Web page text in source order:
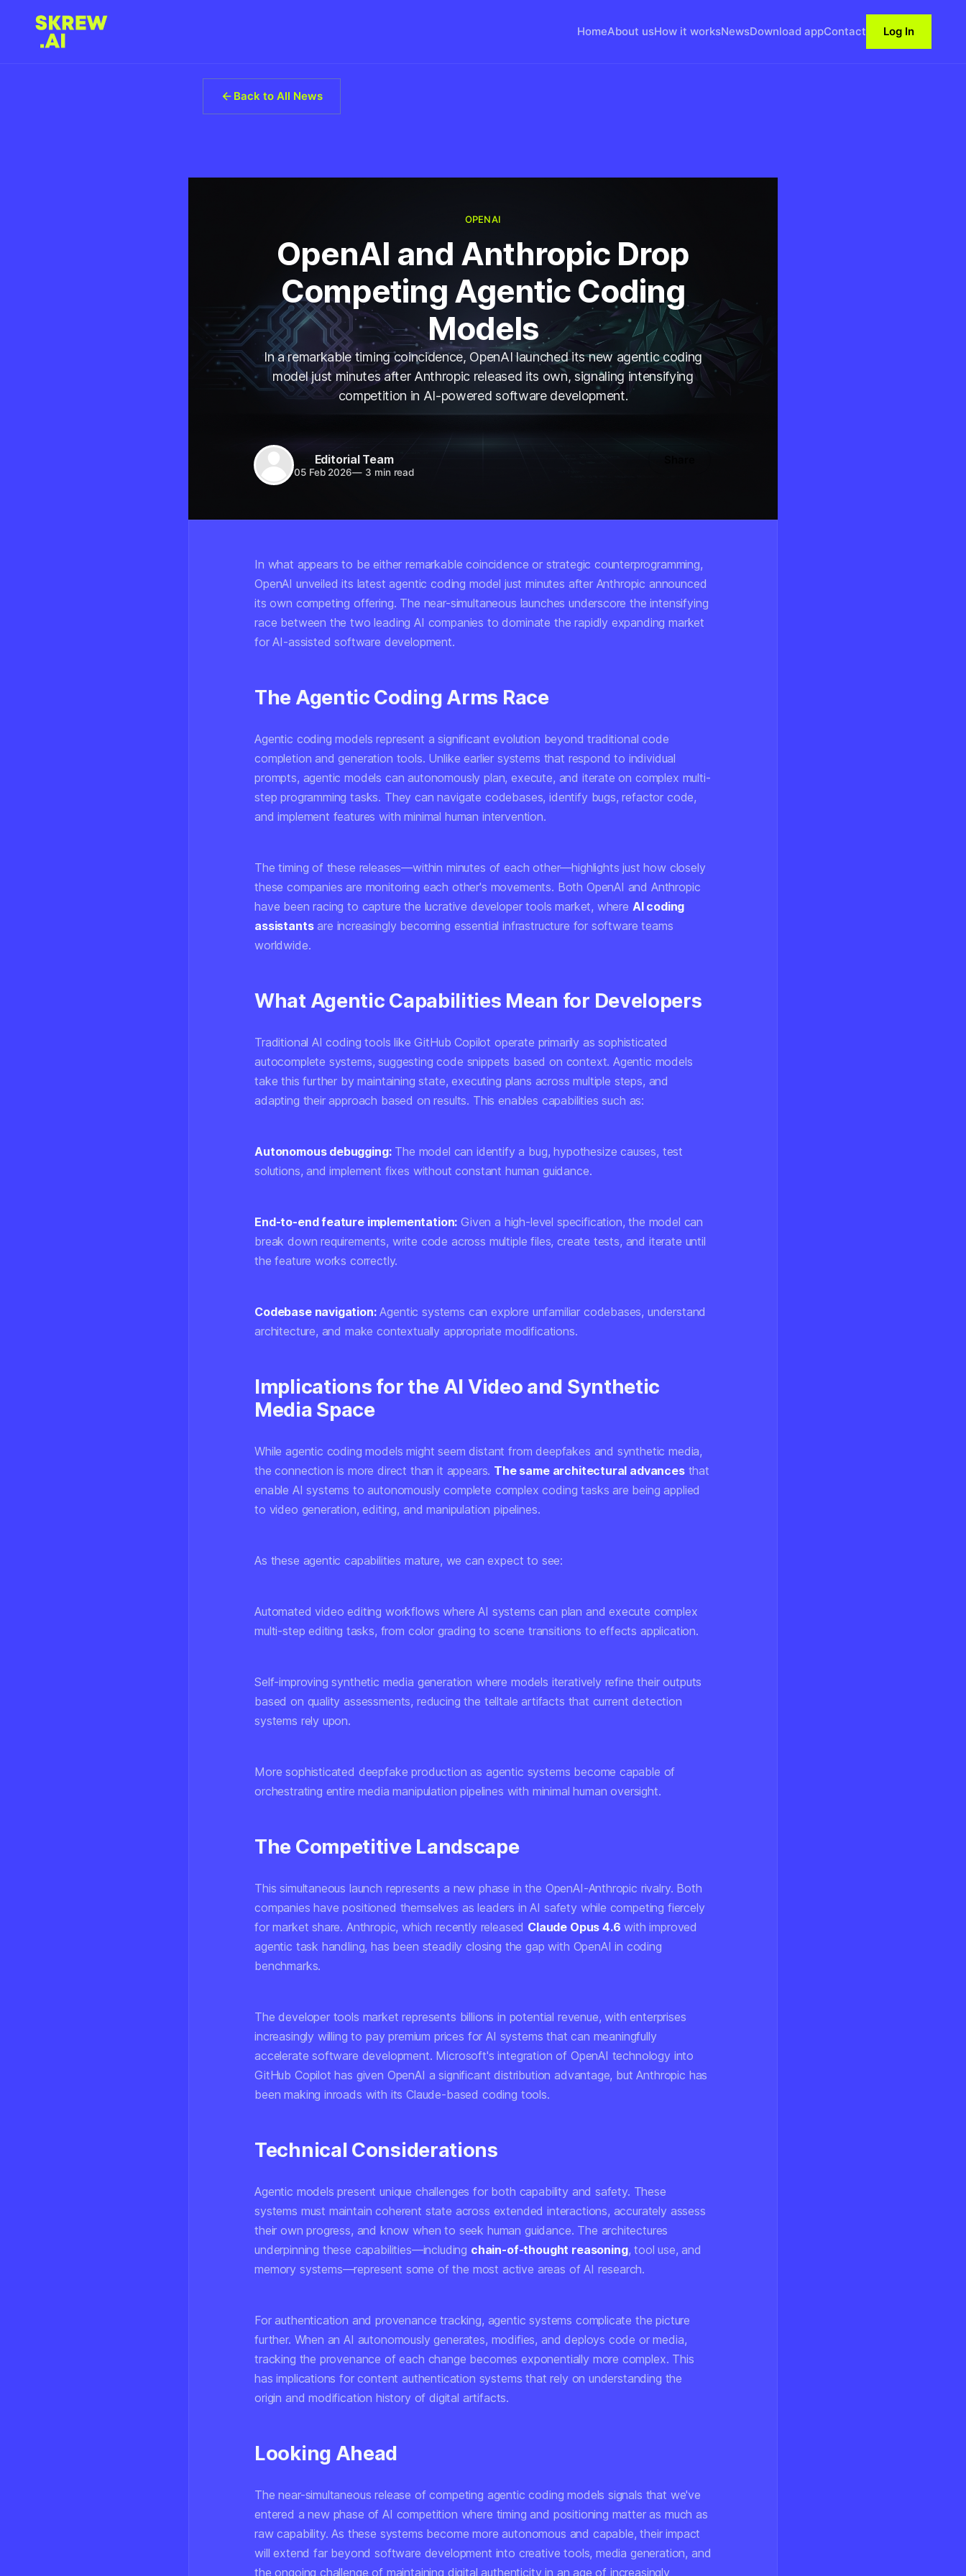
HomeAbout usHow it worksNewsDownload appContact Log In
Back to All News
OPENAI
OpenAI and Anthropic Drop
Competing Agentic Coding
Models
In a remarkable timing coincidence, OpenAI launched its new agentic coding
model just minutes after Anthropic released its own, signaling intensifying
competition in AI-powered software development.
Editorial Team
05 Feb 2026— 3 min read
In what appears to be either remarkable coincidence or strategic counterprogramming,
OpenAI unveiled its latest agentic coding model just minutes after Anthropic announced
its own competing offering. The near-simultaneous launches underscore the intensifying
race between the two leading AI companies to dominate the rapidly expanding market
for AI-assisted software development.
The Agentic Coding Arms Race
Agentic coding models represent a significant evolution beyond traditional code
completion and generation tools. Unlike earlier systems that respond to individual
prompts, agentic models can autonomously plan, execute, and iterate on complex multi-
step programming tasks. They can navigate codebases, identify bugs, refactor code,
and implement features with minimal human intervention.
The timing of these releases—within minutes of each other—highlights just how closely
these companies are monitoring each other's movements. Both OpenAI and Anthropic
have been racing to capture the lucrative developer tools market, where AI coding
assistantsare increasingly becoming essential infrastructure for software teams
worldwide.
What Agentic Capabilities Mean for Developers
Traditional AI coding tools like GitHub Copilot operate primarily as sophisticated
autocomplete systems, suggesting code snippets based on context. Agentic models
take this further by maintaining state, executing plans across multiple steps, and
adapting their approach based on results. This enables capabilities such as:
Autonomous debugging:The model can identify a bug, hypothesize causes, test
solutions, and implement fixes without constant human guidance.
End-to-end feature implementation: Given a high-level specification, the model can
break down requirements, write code across multiple files, create tests, and iterate until
the feature works correctly.
Codebase navigation:Agentic systems can explore unfamiliar codebases, understand
architecture, and make contextually appropriate modifications.
Implications for the AI Video and Synthetic
Media Space
While agentic coding models might seem distant from deepfakes and synthetic media,
the connection is more direct than it appears. The same architectural advancesthat
enable AI systems to autonomously complete complex coding tasks are being applied
to video generation, editing, and manipulation pipelines.
As these agentic capabilities mature, we can expect to see:
Automated video editing workflows where AI systems can plan and execute complex
multi-step editing tasks, from color grading to scene transitions to effects application.
Self-improving synthetic media generation where models iteratively refine their outputs
based on quality assessments, reducing the telltale artifacts that current detection
systems rely upon.
More sophisticated deepfake production as agentic systems become capable of
orchestrating entire media manipulation pipelines with minimal human oversight.
The Competitive Landscape
This simultaneous launch represents a new phase in the OpenAI-Anthropic rivalry. Both
companies have positioned themselves as leaders in AI safety while competing fiercely
for market share. Anthropic, which recently released Claude Opus 4.6 with improved
agentic task handling, has been steadily closing the gap with OpenAI in coding
benchmarks.
The developer tools market represents billions in potential revenue, with enterprises
increasingly willing to pay premium prices for AI systems that can meaningfully
accelerate software development. Microsoft's integration of OpenAI technology into
GitHub Copilot has given OpenAI a significant distribution advantage, but Anthropic has
been making inroads with its Claude-based coding tools.
Technical Considerations
Agentic models present unique challenges for both capability and safety. These
systems must maintain coherent state across extended interactions, accurately assess
their own progress, and know when to seek human guidance. The architectures
underpinning these capabilities—including chain-of-thought reasoning, tool use, and
memory systems—represent some of the most active areas of AI research.
For authentication and provenance tracking, agentic systems complicate the picture
further. When an AI autonomously generates, modifies, and deploys code or media,
tracking the provenance of each change becomes exponentially more complex. This
has implications for content authentication systems that rely on understanding the
origin and modification history of digital artifacts.
Looking Ahead
The near-simultaneous release of competing agentic coding models signals that we've
entered a new phase of AI competition where timing and positioning matter as much as
raw capability. As these systems become more autonomous and capable, their impact
will extend far beyond software development into creative tools, media generation, and
the ongoing challenge of maintaining digital authenticity in an age of increasingly